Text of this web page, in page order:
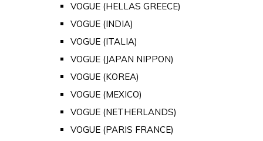
VOGUE (HELLAS GREECE)
VOGUE (INDIA)
VOGUE (ITALIA)
VOGUE (JAPAN NIPPON)
VOGUE (KOREA)
VOGUE (MEXICO)
VOGUE (NETHERLANDS)
VOGUE (PARIS FRANCE)